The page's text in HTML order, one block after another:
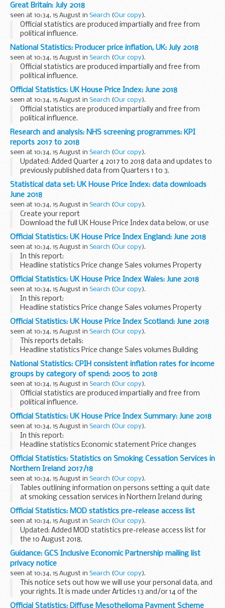
Great Britain: July 2018
seen at 10:34, 15 August in Search (Our copy).
Official statistics are produced impartially and free from
political influence.
National Statistics: Producer price inflation, UK: July 2018
seen at 10:34, 15 August in Search (Our copy).
Official statistics are produced impartially and free from
political influence.
Official Statistics: UK House Price Index: June 2018
seen at 10:34, 15 August in Search (Our copy).
Official statistics are produced impartially and free from
political influence.
Research and analysis: NHS screening programmes: KPI
reports 2017 to 2018
seen at 10:34, 15 August in Search (Our copy).
Updated: Added Quarter 4 2017 to 2018 data and updates to
previously published data from Quarters 1 to 3.
The key performance indicators (KPIs) are used to measure
how the NHS screening programmes are performing...
Statistical data set: UK House Price Index: data downloads
June 2018
seen at 10:34, 15 August in Search (Our copy).
Create your report
Download the full UK House Price Index data below, or use
our tool to create your own bespoke reports
Download the data
Datasets are available as CSV files. Find out about...
Official Statistics: UK House Price Index England: June 2018
seen at 10:34, 15 August in Search (Our copy).
In this report:
Headline statistics Price change Sales volumes Property
status Buyer status Funding status Repossession volumes
Official Statistics: UK House Price Index Wales: June 2018
seen at 10:34, 15 August in Search (Our copy).
In this report:
Headline statistics Price change Sales volumes Property
status Buyer status Funding status Repossession volumes
Official Statistics: UK House Price Index Scotland: June 2018
seen at 10:34, 15 August in Search (Our copy).
This reports details:
Headline statistics Price change Sales volumes Building
status Buyer status Funding status
National Statistics: CPIH consistent inflation rates for income
groups by category of spend: 2005 to 2018
seen at 10:34, 15 August in Search (Our copy).
Official statistics are produced impartially and free from
political influence.
Official Statistics: UK House Price Index Summary: June 2018
seen at 10:34, 15 August in Search (Our copy).
In this report:
Headline statistics Economic statement Price changes
Sales volumes Building status Buyer status for Great Britain
(excludes Northern Ireland) Funding status for Great
Britain...
Official Statistics: Statistics on Smoking Cessation Services in
Northern Ireland 2017/18
seen at 10:34, 15 August in Search (Our copy).
Tables outlining information on persons setting a quit date
at smoking cessation services in Northern Ireland during
2017/18. Also included are statistics relating to the 52-week
follow-up of those clients that...
Official Statistics: MOD statistics pre-release access list
seen at 10:34, 15 August in Search (Our copy).
Updated: Added MOD statistics pre-release access list for
the 10 August 2018.
This is a list of the individuals who currently have pre-release
access to MODâ€™s key national and official statistics. The
...
Guidance: GCS Inclusive Economic Partnership mailing list
privacy notice
seen at 10:34, 15 August in Search (Our copy).
This notice sets out how we will use your personal data, and
your rights. It is made under Articles 13 and/or 14 of the
General Data Protection Regulation (GDPR).
Official Statistics: Diffuse Mesothelioma Payment Scheme